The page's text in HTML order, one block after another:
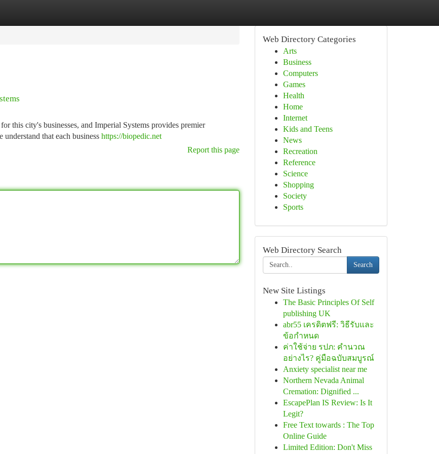
this city's businesses, and Imperial Systems provides premier
understand that each business https://biopedic.net
Report this page
Web Directory Categories
Arts
Business
Computers
Games
Health
Home
Internet
Kids and Teens
News
Recreation
Reference
Science
Shopping
Society
Sports
Web Directory Search
Search
New Site Listings
The Basic Principles Of Self
publishing UK
abr55 เครดิตฟรี: วิธีรับและ
ข้อกำหนด
ค่าใช้จ่าย รปภ: คำนวณ
อย่างไร? คู่มือฉบับสมบูรณ์
Anxiety specialist near me
Northern Nevada Animal
Cremation: Dignified ...
EscapePlan IS Review: Is It
Legit?
Free Text towards : The Top
Online Guide
Limited Edition: Don't Miss